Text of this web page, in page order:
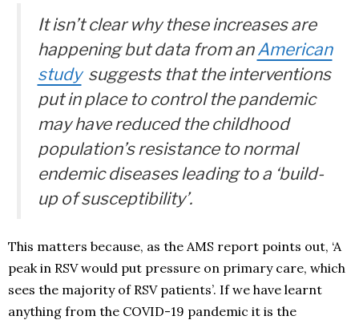
It isn’t clear why these increases are
happening but data from anAmerican
studysuggests that the interventions
put in place to control the pandemic
may have reduced the childhood
population’s resistance to normal
endemic diseases leading to a ‘build-
up of susceptibility’.
This matters because, as the AMS report points out, ‘A
peak in RSV would put pressure on primary care, which
sees the majority of RSV patients’. If we have learnt
anything from the COVID-19 pandemic it is the